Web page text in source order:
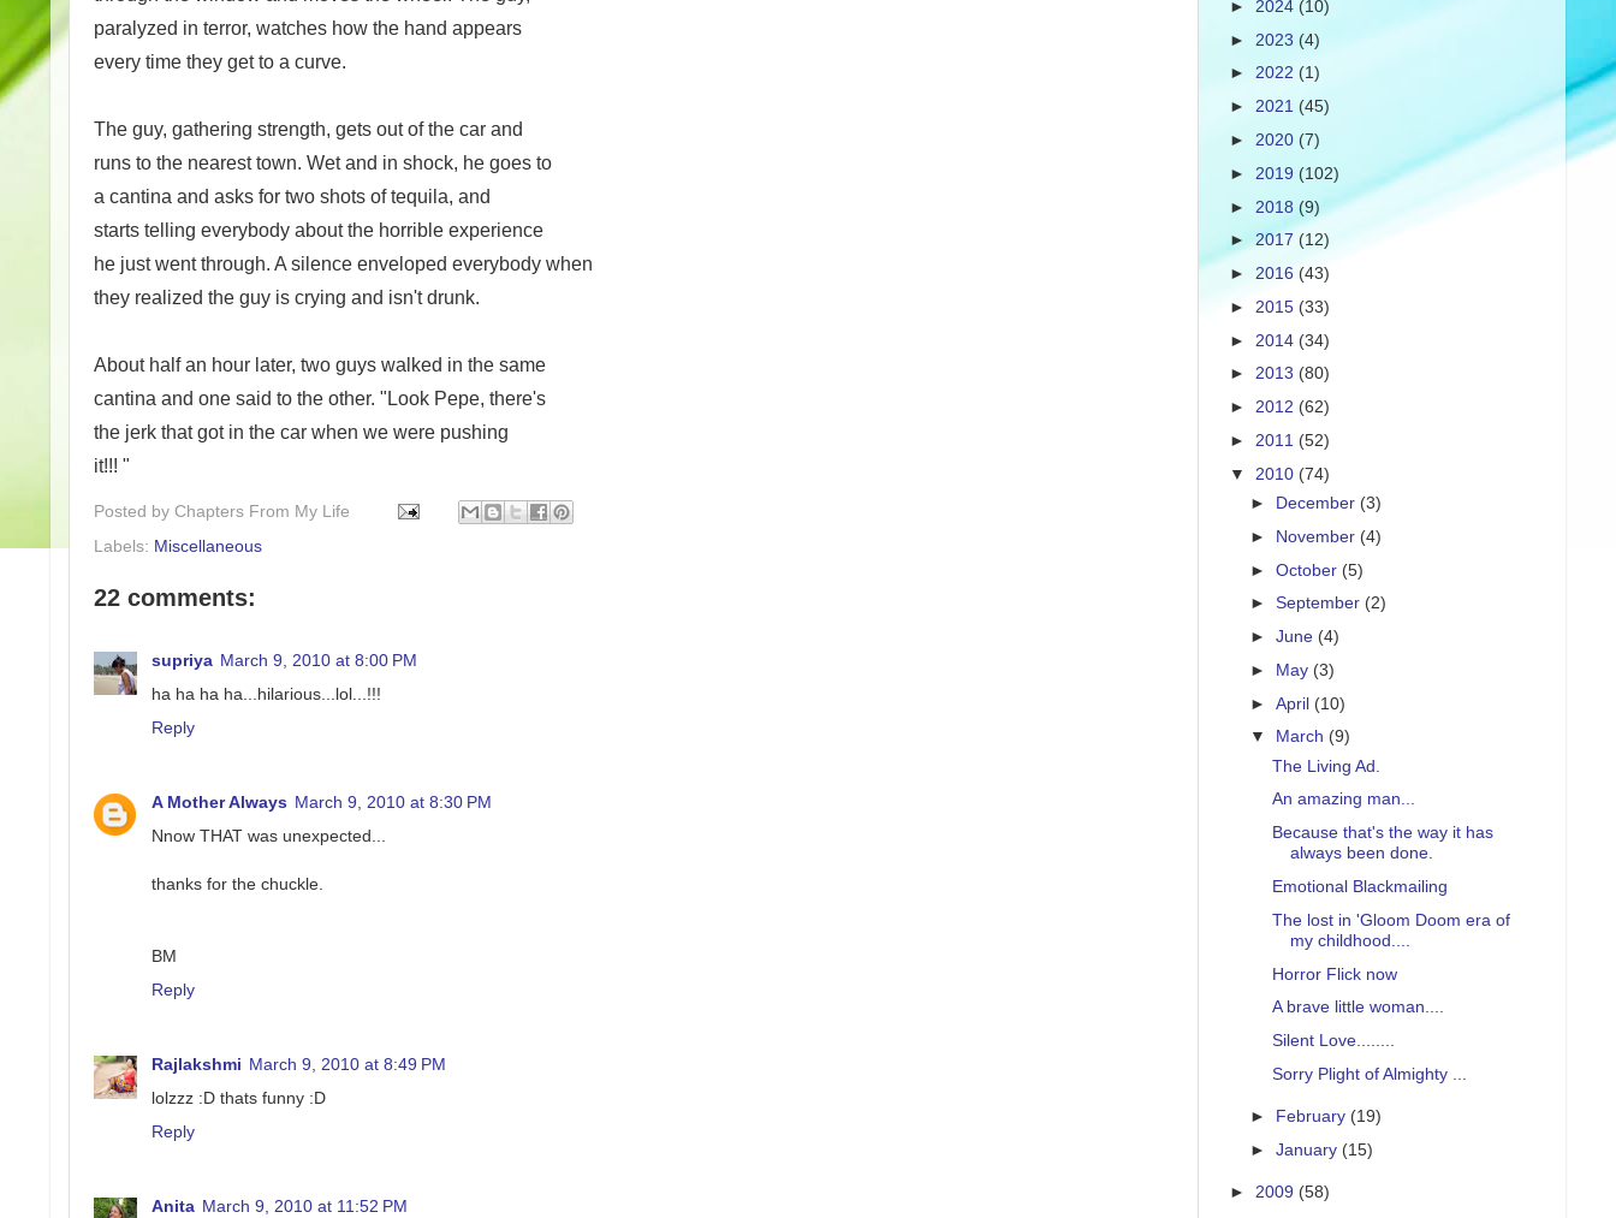
paralyzed in terror, watches how the hand appears
every time they get to a curve.
The guy, gathering strength, gets out of the car and
runs to the nearest town. Wet and in shock, he goes to
a cantina and asks for two shots of tequila, and
starts telling everybody about the horrible experience
he just went through. A silence enveloped everybody when
they realized the guy is crying and isn't drunk.
About half an hour later, two guys walked in the same
cantina and one said to the other. "Look Pepe, there's
the jerk that got in the car when we were pushing
it!!! "
Posted by Chapters From My Life
Labels: Miscellaneous
22 comments:
supriya March 9, 2010 at 8:00 PM
ha ha ha ha...hilarious...lol...!!!
Reply
A Mother Always March 9, 2010 at 8:30 PM
Nnow THAT was unexpected...
thanks for the chuckle.
BM
Reply
Rajlakshmi March 9, 2010 at 8:49 PM
lolzzz :D thats funny :D
Reply
Anita March 9, 2010 at 11:52 PM
► 2024 (10)
► 2023 (4)
► 2022 (1)
► 2021 (45)
► 2020 (7)
► 2019 (102)
► 2018 (9)
► 2017 (12)
► 2016 (43)
► 2015 (33)
► 2014 (34)
► 2013 (80)
► 2012 (62)
► 2011 (52)
▼ 2010 (74)
► December (3)
► November (4)
►October (5)
►September (2)
►June (4)
► May (3)
►April (10)
▼ March (9)
The Living Ad.
An amazing man...
Because that's the way it has
always been done.
Emotional Blackmailing
The lost in 'Gloom Doom era of
my childhood....
Horror Flick now
A brave little woman....
Silent Love........
Sorry Plight of Almighty ...
► February (19)
►January (15)
► 2009 (58)